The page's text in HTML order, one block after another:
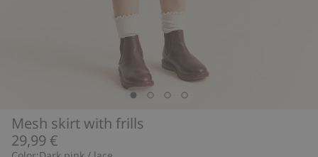
Mesh skirt with frills
29,99 €